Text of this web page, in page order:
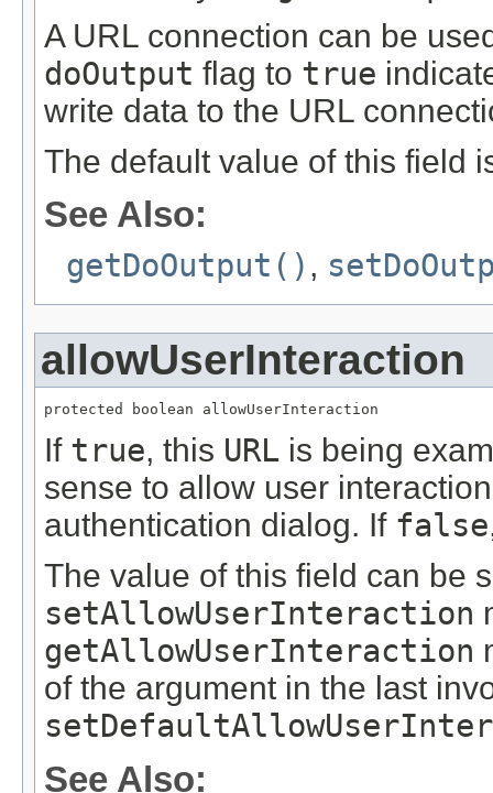
A URL connection can be
doOutput flag to true
write data to the URL
The default value of this field
See Also:
getDoOutput() ,
allowUserInteraction
protected boolean allowUserInteraction
If true, this URL is being
sense to allow user
authentication dialog. If false
The value of this field can be
setAllowUserInteraction
getAllowUserInteraction
of the argument in the last
See Also: